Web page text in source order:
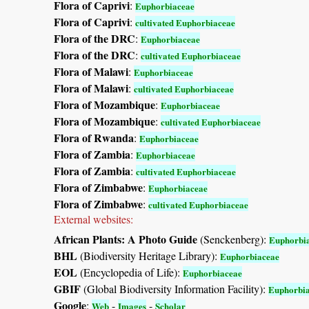
Flora of Caprivi: Euphorbiaceae
Flora of Caprivi: cultivated Euphorbiaceae
Flora of the DRC: Euphorbiaceae
Flora of the DRC: cultivated Euphorbiaceae
Flora of Malawi: Euphorbiaceae
Flora of Malawi: cultivated Euphorbiaceae
Flora of Mozambique: Euphorbiaceae
Flora of Mozambique: cultivated Euphorbiaceae
Flora of Rwanda: Euphorbiaceae
Flora of Zambia: Euphorbiaceae
Flora of Zambia: cultivated Euphorbiaceae
Flora of Zimbabwe: Euphorbiaceae
Flora of Zimbabwe: cultivated Euphorbiaceae
External websites:
African Plants: A Photo Guide(Senckenberg):
BHL(Biodiversity Heritage Library): Euphorbiaceae
EOL(Encyclopedia of Life): Euphorbiaceae
GBIF(Global Biodiversity Information Facility):
Google: Web - Images - Scholar